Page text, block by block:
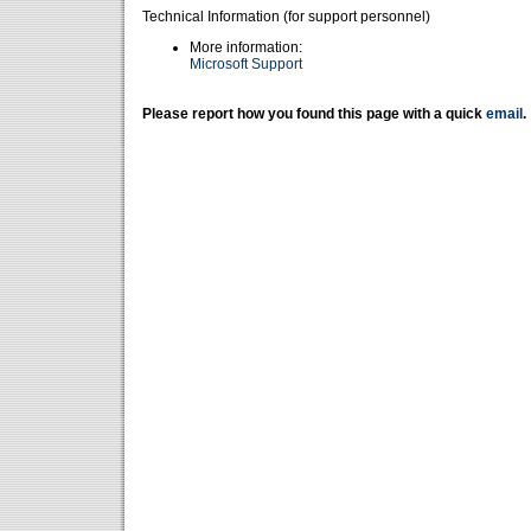
Technical Information (for support personnel)
More information:
Microsoft Support
Please report how you found this page with a quick email .